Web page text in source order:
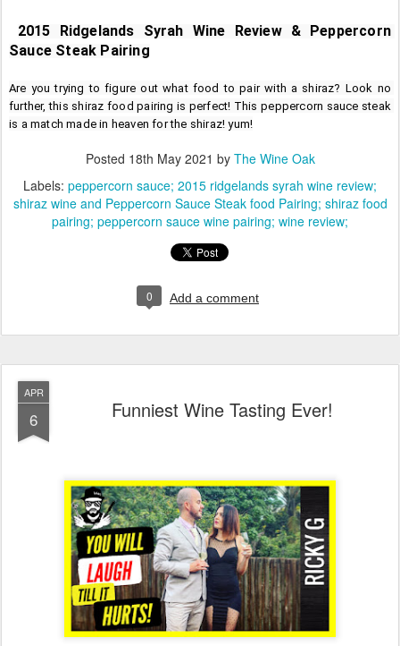
2015 Ridgelands Syrah Wine Review & Peppercorn
Sauce Steak Pairing
Are you trying to figure out what food to pair with a shiraz? Look no
further, this shiraz food pairing is perfect! This peppercorn sauce steak
is a match made in heaven for the shiraz! yum!
Posted 18th May 2021 by The Wine Oak
Labels: peppercorn sauce; 2015 ridgelands syrah wine review;
shiraz wine and Peppercorn Sauce Steak food Pairing; shiraz food
pairing; peppercorn sauce wine pairing; wine review;
0 Add a comment
APR
6 Funniest Wine Tasting Ever!